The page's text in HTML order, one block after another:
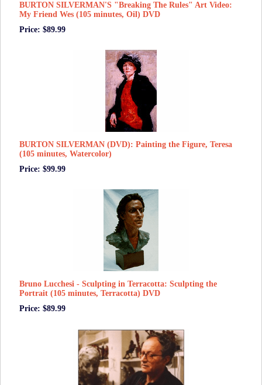
BURTON SILVERMAN'S "Breaking The Rules" Art Video:
My Friend Wes (105 minutes, Oil) DVD
Price: $89.99
BURTON SILVERMAN (DVD): Painting the Figure, Teresa
(105 minutes, Watercolor)
Price: $99.99
Bruno Lucchesi - Sculpting in Terracotta: Sculpting the
Portrait (105 minutes, Terracotta) DVD
Price: $89.99